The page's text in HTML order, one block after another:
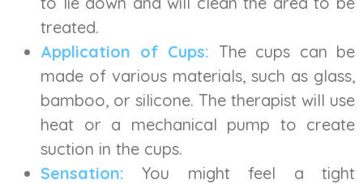
treated.
Application of Cups: The cups can be
made of various materials, such as glass,
bamboo, or silicone. The therapist will use
heat or a mechanical pump to create
suction in the cups.
Sensation: You might feel a tight